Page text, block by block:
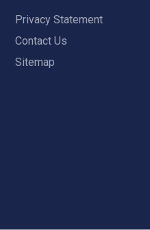
Privacy Statement
Contact Us
Sitemap